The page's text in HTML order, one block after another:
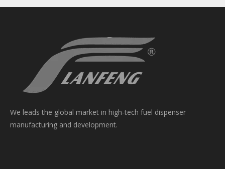
We leads the global market in high-tech fuel dispenser
manufacturing and development.